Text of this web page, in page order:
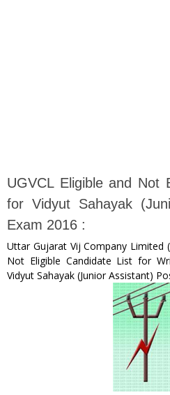
UGVCL Eligible and Not
for Vidyut Sahayak
Exam 2016 :
Uttar Gujarat Vij Company Limited
Not Eligible Candidate List for
Vidyut Sahayak (Junior Assistant)